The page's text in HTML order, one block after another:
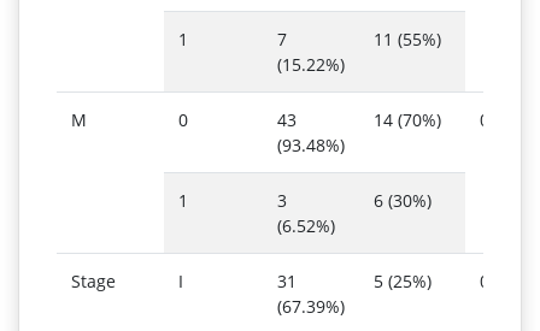
1
7
(15.22%)
11 (55%)
M 0
43
(93.48%)
14 (70%) 0.011
1
3
(6.52%)
6 (30%)
Stage I
31
(67.39%)
5 (25%) 0.014